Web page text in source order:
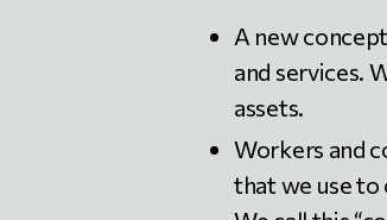
A new
and services.
assets.
Workers and
that we use to